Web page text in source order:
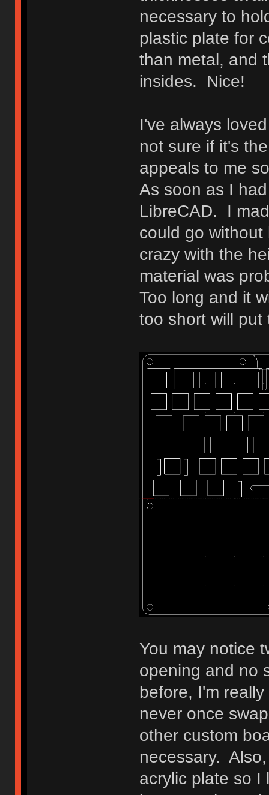
necessary to
plastic plate for
than metal, and
insides. Nice!
I've always
not sure if it's
appeals to me
As soon as I
LibreCAD. I
could go
crazy with the
material was
Too long and it
too short will put
You may notice
opening and no
before, I'm
never once
other custom
necessary.
acrylic plate so I